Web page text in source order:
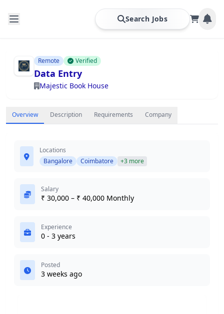
Search Jobs
Remote Verified
Data Entry
Majestic Book House
Overview Description Requirements Company
Locations
Bangalore
Coimbatore +3 more
Salary
₹ 30,000 – ₹ 40,000 Monthly
Experience
0 - 3 years
Posted
3 weeks ago